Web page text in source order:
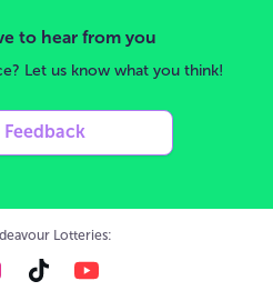
to hear from you
Let us know what you think!
Feedback
Lotteries: